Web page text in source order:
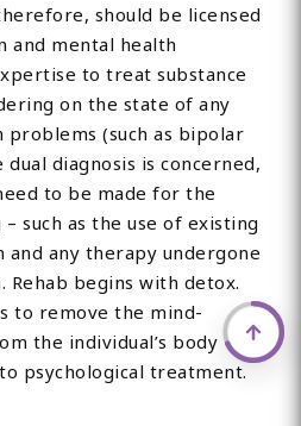
should be licensed
and mental health
to treat substance
on the state of any
(such as bipolar
diagnosis is concerned,
to be made for the
such as the use of existing
and any therapy undergone
begins with detox.
to remove the mind-
the individual’s body
psychological treatment.